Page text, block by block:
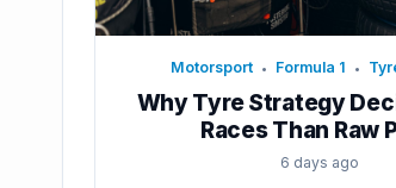
Motorsport • Formula 1 •
Why Tyre Strategy
Races Than Raw
6 days ago